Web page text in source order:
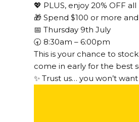
💖 PLUS, enjoy 20% OFF
🎁 Spend $100 or more
📅 Thursday 9th July
🕣 8:30am – 6:00pm
This is your chance to
come in early for the best
✨ Trust us… you won’t